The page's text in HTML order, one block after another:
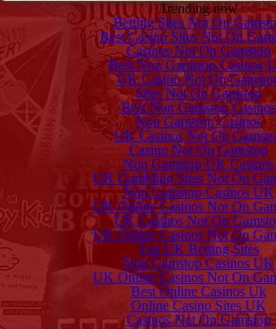
Trending now
Betting Sites Not On
Best Casino Sites Not On
Casinos Not On Gamstop
Best Non Gamstop Casinos
UK Casino Not On
Sites Not On Gamstop
Best Non Gamstop Casinos
Non Gamstop Casinos
UK Casinos Not On
Casino Not On Gamstop
Non Gamstop UK Casinos
UK Gambling Sites Not On
Non Gamstop Casinos UK
UK Online Casinos Not On
UK Casinos Not On
UK Online Casinos Not On
Top UK Betting Sites
Non Gamstop Casinos UK
UK Online Casinos Not On
Best Online Casinos Uk
Online Casino Sites UK
Casinos Not On Gamstop